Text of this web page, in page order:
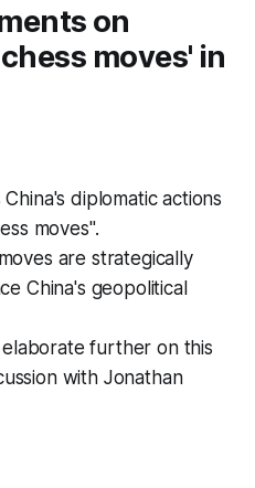
on
moves' in
diplomatic actions
moves".
are strategically
China's geopolitical
elaborate further on this
with Jonathan